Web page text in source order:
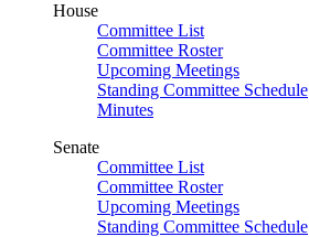
House
Committee List
Committee Roster
Upcoming Meetings
Standing Committee Schedule
Minutes
Senate
Committee List
Committee Roster
Upcoming Meetings
Standing Committee Schedule